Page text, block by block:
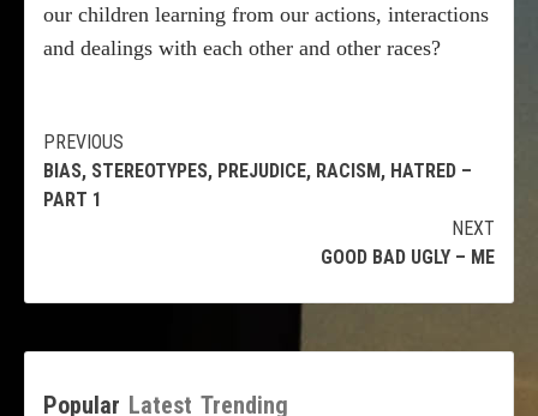
our children learning from our actions, interactions
and dealings with each other and other races?
Continue
Reading
PREVIOUS
BIAS, STEREOTYPES, PREJUDICE, RACISM, HATRED –
PART 1
NEXT
GOOD BAD UGLY – ME
Popular Latest Trending